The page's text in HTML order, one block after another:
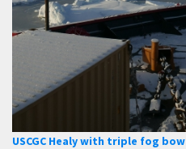
USCGC Healy with triple fog bow